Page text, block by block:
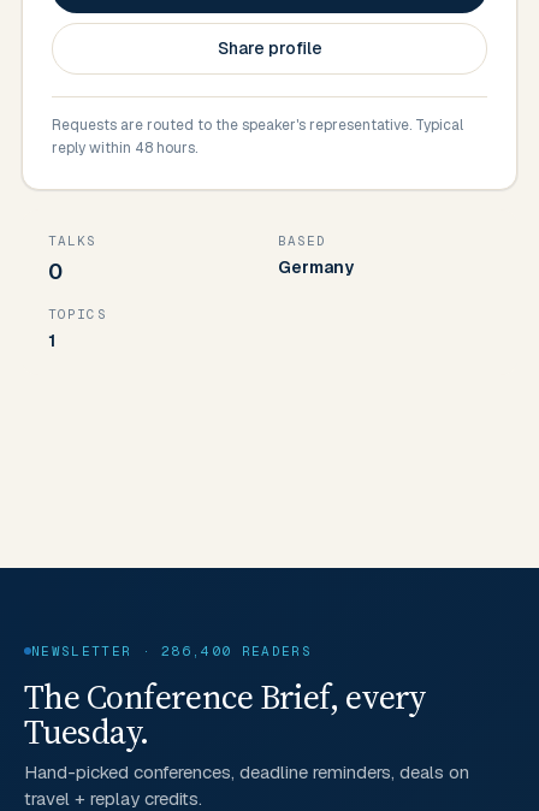
Share profile
Requests are routed to the speaker's representative. Typical
reply within 48 hours.
TALKS
0
BASED
Germany
TOPICS
1
NEWSLETTER · 286,400 READERS
The Conference Brief, every
Tuesday.
Hand-picked conferences, deadline reminders, deals on
travel + replay credits.